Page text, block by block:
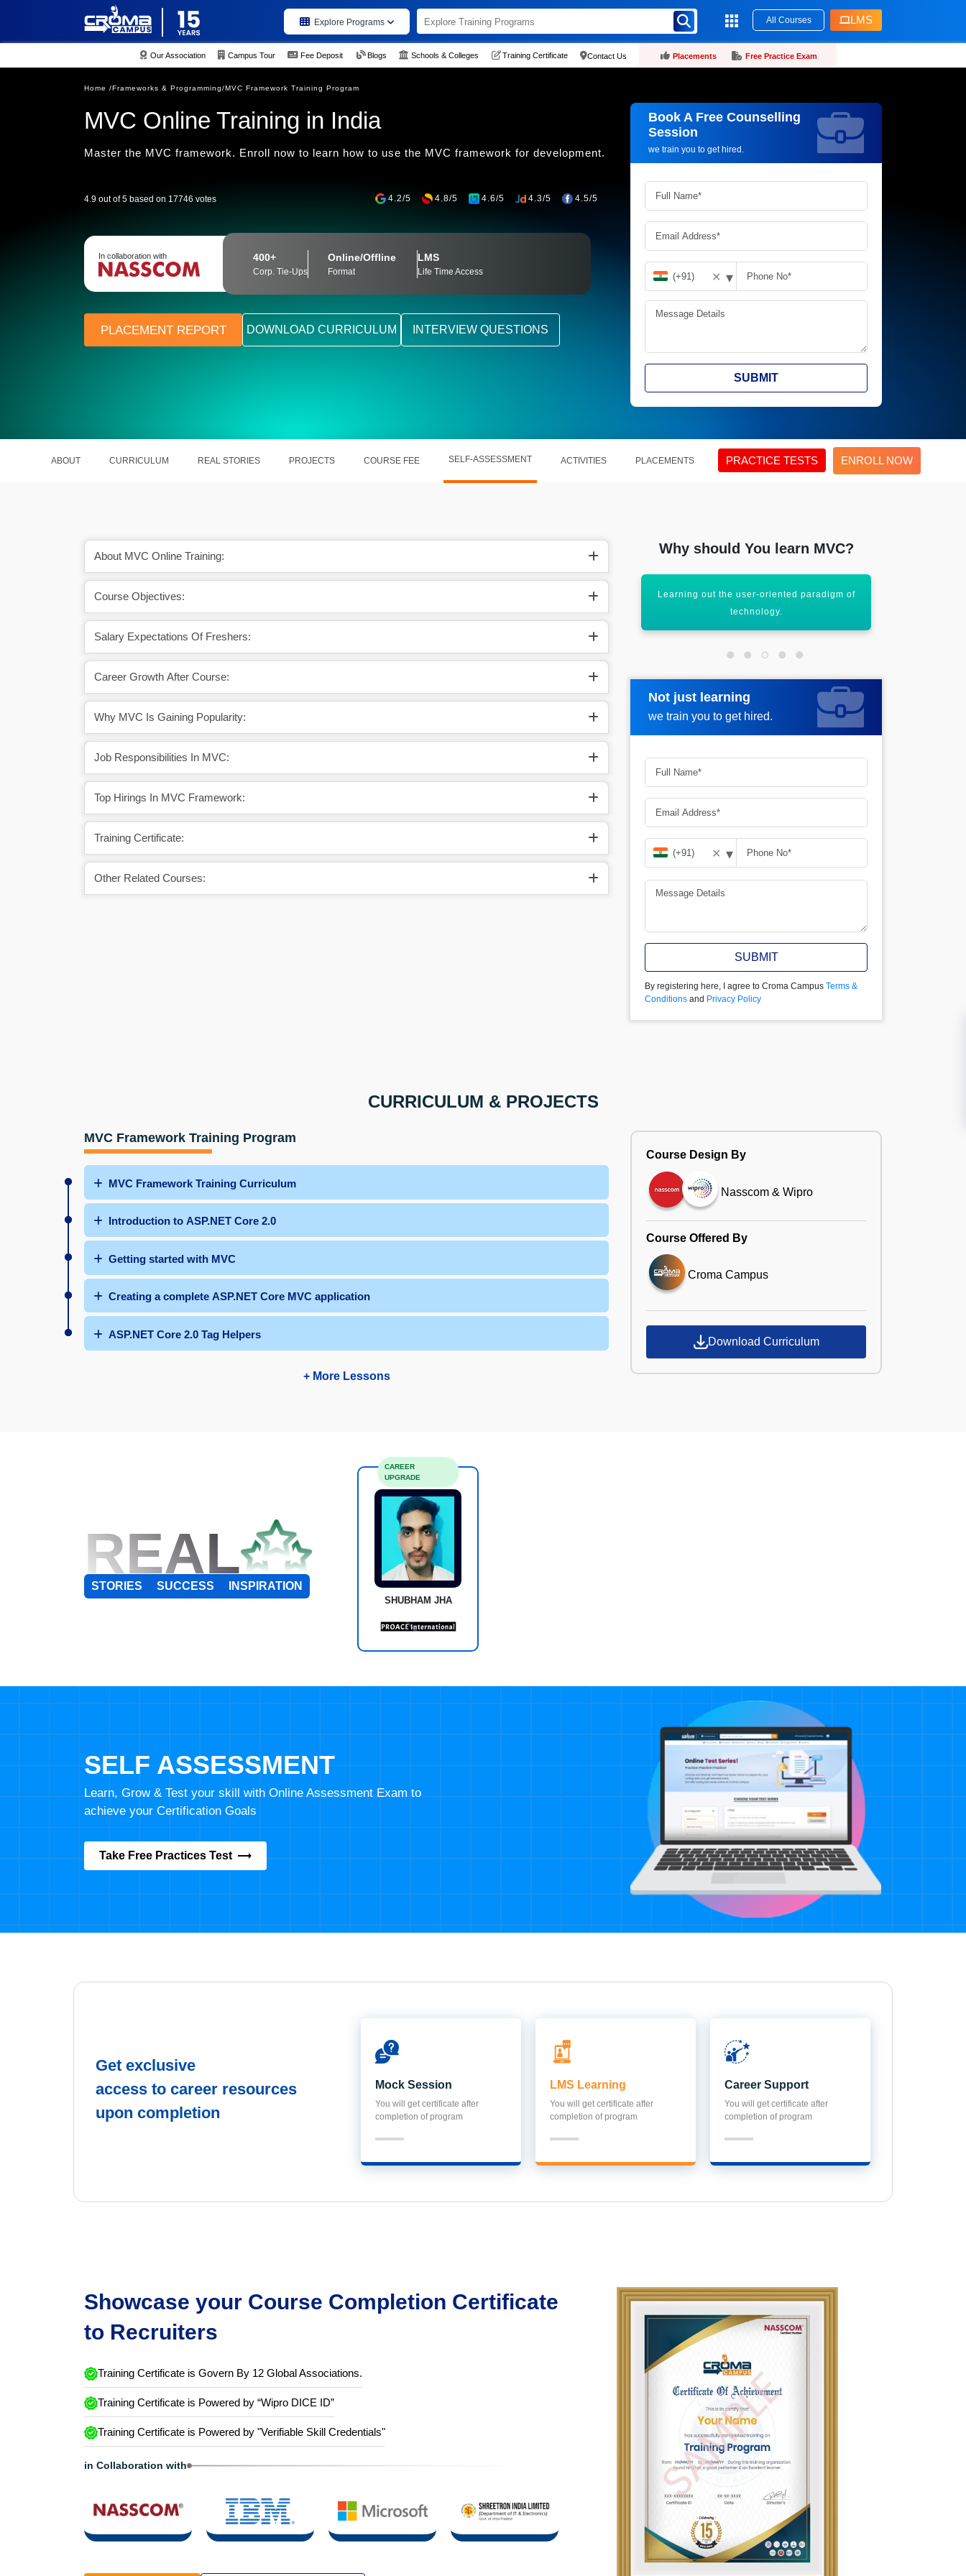
Explore Programs All Courses LMS
Our Association Campus Tour Fee Deposit Blogs Schools & Colleges Training Certificate Contact Us Placements Free Practice Exam
Home /Frameworks & Programming/MVC Framework Training Program
MVC Online Training in India
Master the MVC framework. Enroll now to learn how to use the MVC framework for development.
4.9 out of 5 based on 17746 votes 4.2/5 4.8/5 4.6/5 4.3/5 4.5/5
In collaboration with 400+
Corp. Tie-Ups
Online/Offline
Format
LMS
Life Time Access
PLACEMENT REPORT DOWNLOAD CURRICULUM INTERVIEW QUESTIONS
Book A Free Counselling
Session
we train you to get hired.
Request more information_
✕ ▾
SUBMIT
ABOUT CURRICULUM REAL STORIES PROJECTS COURSE FEE SELF-ASSESSMENT ACTIVITIES PLACEMENTS PRACTICE TESTS ENROLL NOW
About MVC Online Training:
Course Objectives:
Salary Expectations Of Freshers:
Career Growth After Course:
Why MVC Is Gaining Popularity:
Job Responsibilities In MVC:
Top Hirings In MVC Framework:
Training Certificate:
Other Related Courses:
Why should You learn MVC?
It assists in handling operations of diverse
departments.
Offers a comfortable zone for getting new
jobs in multiple sectors.
Learning out the user-oriented paradigm of
technology.
Not just learning
we train you to get hired.
Request more information
✕ ▾
SUBMIT
By registering here, I agree to Croma Campus Terms &
Conditions and Privacy Policy
CURRICULUM & PROJECTS
MVC Framework Training Program
MVC Framework Training Curriculum
Introduction to ASP.NET Core 2.0
Getting started with MVC
Creating a complete ASP.NET Core MVC application
ASP.NET Core 2.0 Tag Helpers
+ More Lessons
Course Design By
Nasscom & Wipro
Course Offered By
Croma Campus
Download Curriculum
REAL
STORIES SUCCESS INSPIRATION
SHUBHAM JHA
CAREER
UPGRADE
SELF ASSESSMENT
Learn, Grow & Test your skill with Online Assessment Exam to
achieve your Certification Goals
Take Free Practices Test
Get exclusive
access to career resources
upon completion
Mock Session
You will get certificate after
completion of program
LMS Learning
You will get certificate after
completion of program
Career Support
You will get certificate after
completion of program
Showcase your Course Completion Certificate
to Recruiters
Training Certificate is Govern By 12 Global Associations.
Training Certificate is Powered by “Wipro DICE ID”
Training Certificate is Powered by "Verifiable Skill Credentials"
in Collaboration with